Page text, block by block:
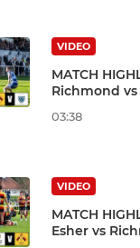
VIDEO
MATCH
Richmond vs
03:38
VIDEO
MATCH
Esher vs